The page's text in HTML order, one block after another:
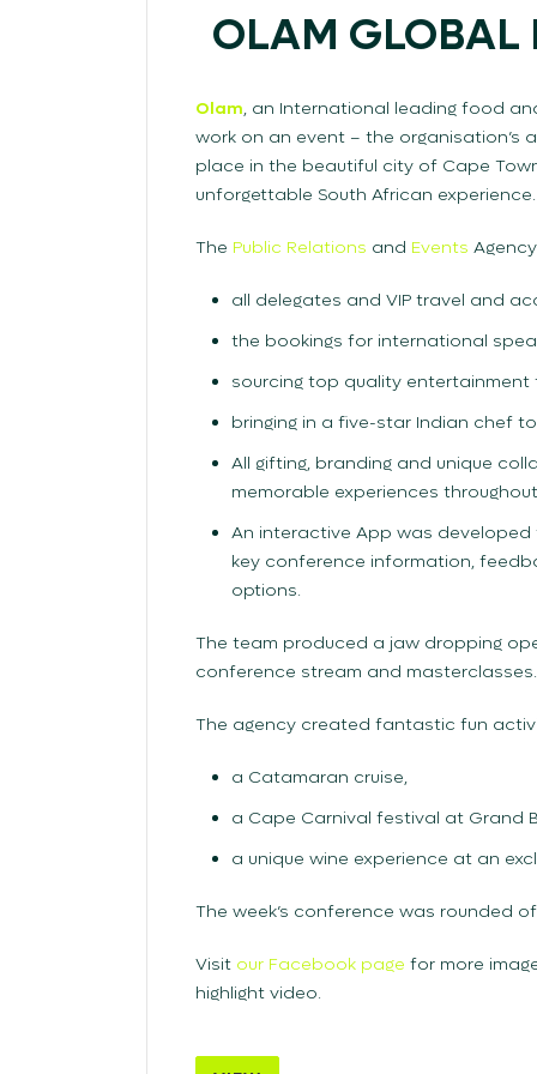
OLAM GLOBAL
Olam, an International leading food
work on an event – the organisation’s
place in the beautiful city of Cape
unforgettable South African experience.
The Public Relations and Events
all delegates and VIP travel and
the bookings for international
sourcing top quality entertainment
bringing in a five-star Indian chef
All gifting, branding and unique
memorable experiences
An interactive App was
key conference information,
options.
The team produced a jaw dropping
conference stream and masterclasses.
The agency created fantastic fun
a Catamaran cruise,
a Cape Carnival festival at Grand
a unique wine experience at an
The week’s conference was rounded
Visit our Facebook page for more
highlight video.